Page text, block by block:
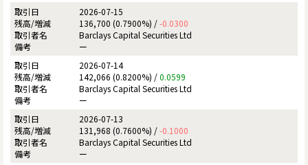
2026-07-15
136,700 (0.7900%) /-0.0300
Barclays Capital Securities Ltd
ー
2026-07-14
142,066 (0.8200%) /0.0599
Barclays Capital Securities Ltd
ー
2026-07-13
131,968 (0.7600%) /-0.1000
Barclays Capital Securities Ltd
ー